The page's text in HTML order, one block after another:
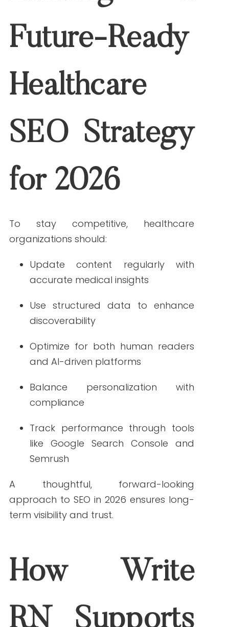
organizations stay ahead of evolving
SEO trends. Our
nurse writers
patient-friendly, authoritative content
optimized for search, compliance, and
technology.
Services to ensure your content is ready
for 2026—and beyond.
The future of healthcare digital
marketing is shaped by AI, patient
expectations, and rising compliance
defining SEO in 2026, healthcare
organizations can strengthen visibility,
connections with the patients they
serve.
Ready to strengthen your SEO in 2026?
Let Write RN help you get ahead.
FAQs
1. What will be the biggest trend in healthcare digital
marketing by 2026?
AI-driven personalization and
conversational search are expected to
lead the way.
Structured data will be essential for
visibility in AI-powered search features
marketing by 2026?
requirements will increasingly shape
digital marketing practices.